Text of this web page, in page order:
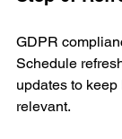
GDPR
Schedule
updates to
relevant.